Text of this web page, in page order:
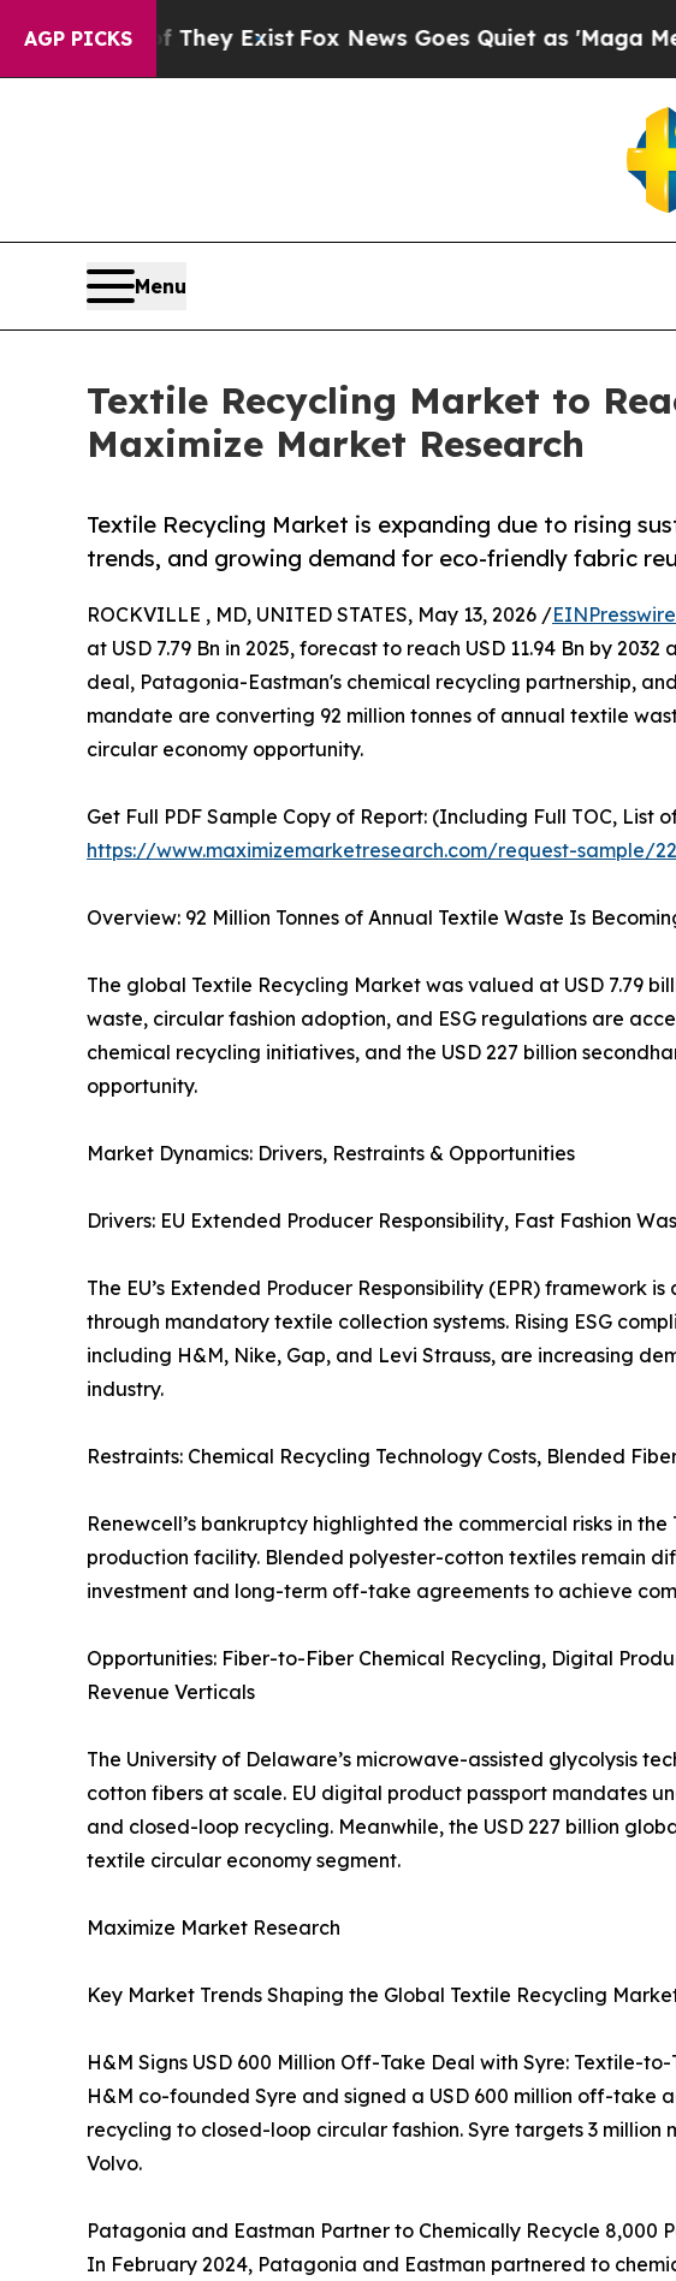
AGP PICKS
They Exist Fox News Goes Quiet as 'Maga Media
Menu
Textile Recycling Market to
Maximize Market Research
Textile Recycling Market is expanding due to rising
trends, and growing demand for eco-friendly fabric
ROCKVILLE , MD, UNITED STATES, May 13, 2026 /
at USD 7.79 Bn in 2025, forecast to reach USD 11.94 Bn by 2032
deal, Patagonia-Eastman's chemical recycling partnership,
mandate are converting 92 million tonnes of annual textile
circular economy opportunity.
Get Full PDF Sample Copy of Report: (Including Full TOC, List
https://www.maximizemarketresearch.com/request-sample/
Overview: 92 Million Tonnes of Annual Textile Waste Is
The global Textile Recycling Market was valued at USD 7.79
waste, circular fashion adoption, and ESG regulations are
chemical recycling initiatives, and the USD 227 billion
opportunity.
Market Dynamics: Drivers, Restraints & Opportunities
Drivers: EU Extended Producer Responsibility, Fast Fashion
The EU’s Extended Producer Responsibility (EPR)
through mandatory textile collection systems. Rising ESG
including H&M, Nike, Gap, and Levi Strauss, are increasing
industry.
Restraints: Chemical Recycling Technology Costs, Blended
Renewcell’s bankruptcy highlighted the commercial risks in
production facility. Blended polyester-cotton textiles remain
investment and long-term off-take agreements to achieve
Opportunities: Fiber-to-Fiber Chemical Recycling, Digital
Revenue Verticals
The University of Delaware’s microwave-assisted glycolysis
cotton fibers at scale. EU digital product passport mandates
and closed-loop recycling. Meanwhile, the USD 227 billion
textile circular economy segment.
Maximize Market Research
Key Market Trends Shaping the Global Textile Recycling
H&M Signs USD 600 Million Off-Take Deal with Syre: Textile-
H&M co-founded Syre and signed a USD 600 million off-
recycling to closed-loop circular fashion. Syre targets 3
Volvo.
Patagonia and Eastman Partner to Chemically Recycle 8,000
In February 2024, Patagonia and Eastman partnered to